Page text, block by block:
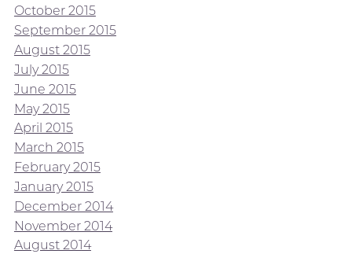
October 2015
September 2015
August 2015
July 2015
June 2015
May 2015
April 2015
March 2015
February 2015
January 2015
December 2014
November 2014
August 2014